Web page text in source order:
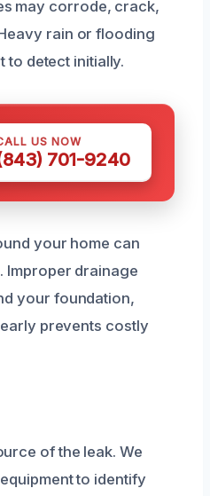
may corrode, crack,
rain or flooding
to detect initially.
US NOW
701-9240
your home can
Improper drainage
your foundation,
prevents costly
of the leak. We
to identify